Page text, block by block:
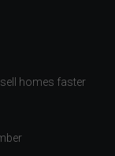
homes faster